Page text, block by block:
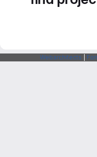
Webarchitects